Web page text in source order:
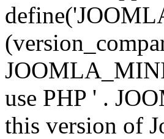
use PHP ' .
this version of